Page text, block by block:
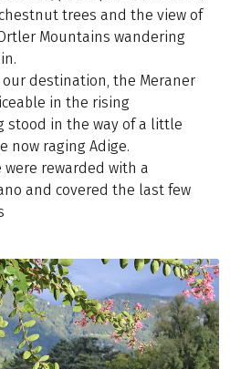
trees and the view of
Mountains wandering
destination, the Meraner
in the rising
stood in the way of a little
now raging Adige.
rewarded with a
and covered the last few